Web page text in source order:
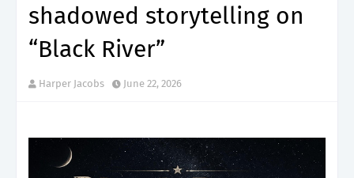
shadowed storytelling on
“Black River”
Harper Jacobs June 22, 2026